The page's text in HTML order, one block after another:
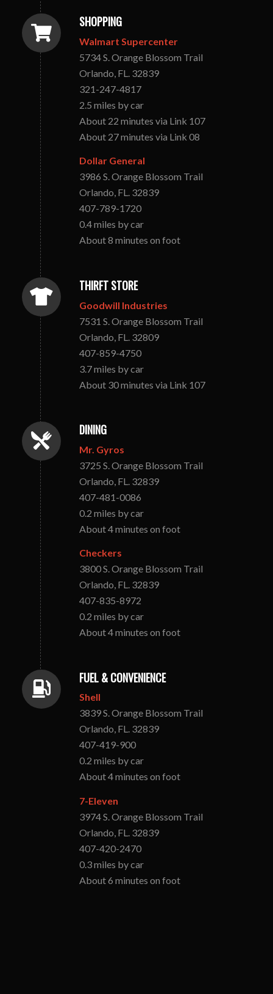
SHOPPING
Walmart Supercenter
5734 S. Orange Blossom Trail
Orlando, FL. 32839
321-247-4817
2.5 miles by car
About 22 minutes via Link 107
About 27 minutes via Link 08
Dollar General
3986 S. Orange Blossom Trail
Orlando, FL. 32839
407-789-1720
0.4 miles by car
About 8 minutes on foot
THIRFT STORE
Goodwill Industries
7531 S. Orange Blossom Trail
Orlando, FL. 32809
407-859-4750
3.7 miles by car
About 30 minutes via Link 107
DINING
Mr. Gyros
3725 S. Orange Blossom Trail
Orlando, FL. 32839
407-481-0086
0.2 miles by car
About 4 minutes on foot
Checkers
3800 S. Orange Blossom Trail
Orlando, FL. 32839
407-835-8972
0.2 miles by car
About 4 minutes on foot
FUEL & CONVENIENCE
Shell
3839 S. Orange Blossom Trail
Orlando, FL. 32839
407-419-900
0.2 miles by car
About 4 minutes on foot
7-Eleven
3974 S. Orange Blossom Trail
Orlando, FL. 32839
407-420-2470
0.3 miles by car
About 6 minutes on foot